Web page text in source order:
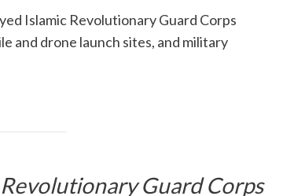
Islamic Revolutionary Guard Corps
and drone launch sites, and military
Guard Corps